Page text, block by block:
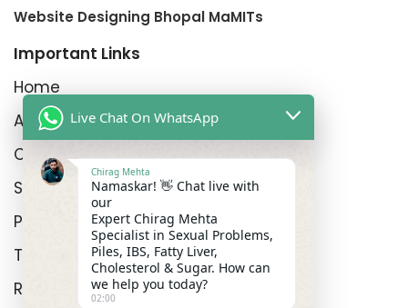
Website Designing Bhopal MaMITs
Important Links
Home
About us
Contact us
Shipping Policy
Privacy Policy
Terms and Conditions
Refund Policy
Live Chat On WhatsApp
Chirag Mehta
Namaskar! 👋 Chat live with
our
Expert Chirag Mehta
Specialist in Sexual Problems,
Piles, IBS, Fatty Liver,
Cholesterol & Sugar. How can
we help you today?
02:00